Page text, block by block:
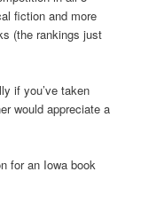
fiction and more
(the rankings just
if you’ve taken
would appreciate a
for an Iowa book